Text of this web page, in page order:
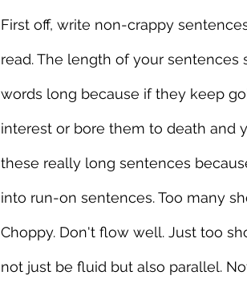
First off, write non-crappy
read. The length of your
words long because if they keep
interest or bore them to death and
these really long sentences
into run-on sentences. Too many
Choppy. Don't flow well. Just too
not just be fluid but also parallel.